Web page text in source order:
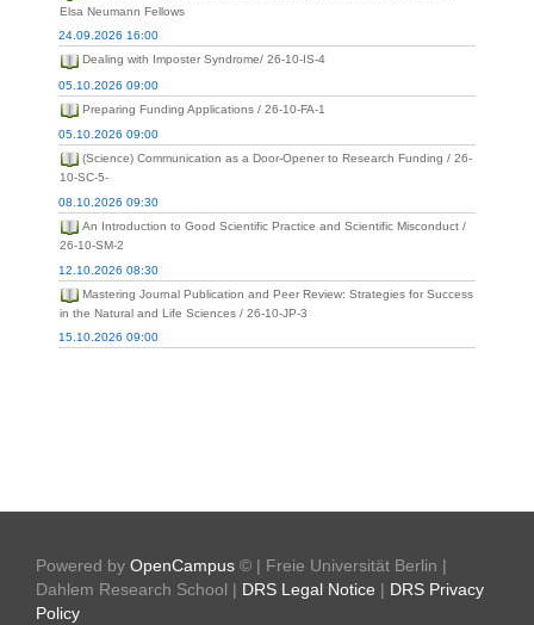
Elsa Neumann Fellows
24.09.2026 16:00
Dealing with Imposter Syndrome/ 26-10-IS-4
05.10.2026 09:00
Preparing Funding Applications / 26-10-FA-1
05.10.2026 09:00
(Science) Communication as a Door-Opener to Research Funding / 26-
10-SC-5-
08.10.2026 09:30
An Introduction to Good Scientific Practice and Scientific Misconduct /
26-10-SM-2
12.10.2026 08:30
Mastering Journal Publication and Peer Review: Strategies for Success
in the Natural and Life Sciences / 26-10-JP-3
15.10.2026 09:00
Powered by OpenCampus © | Freie Universität Berlin |
Dahlem Research School | DRS Legal Notice | DRS Privacy
Policy